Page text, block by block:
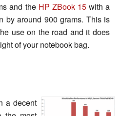
and the HP ZBook 15with a
by around 900 grams. This is
use on the road and it does
of your notebook bag.
a decent